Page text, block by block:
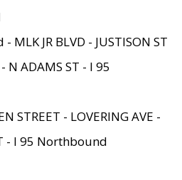
MLK JR BLVD - JUSTISON ST
N ADAMS ST - I 95
STREET - LOVERING AVE -
- I 95 Northbound